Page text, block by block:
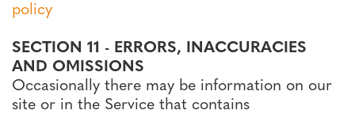
policy
SECTION 11 - ERRORS, INACCURACIES
AND OMISSIONS
Occasionally there may be information on our
site or in the Service that contains